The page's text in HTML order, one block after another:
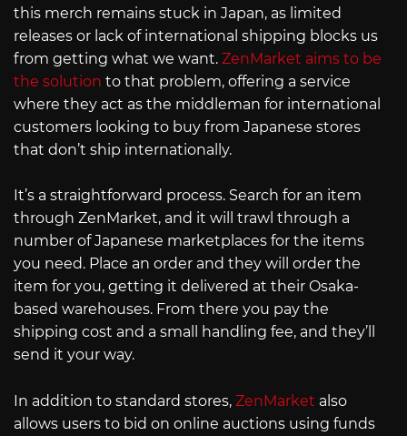
this merch remains stuck in Japan, as limited
releases or lack of international shipping blocks us
from getting what we want. ZenMarket aims to be
the solution to that problem, offering a service
where they act as the middleman for international
customers looking to buy from Japanese stores
that don’t ship internationally.
It’s a straightforward process. Search for an item
through ZenMarket, and it will trawl through a
number of Japanese marketplaces for the items
you need. Place an order and they will order the
item for you, getting it delivered at their Osaka-
based warehouses. From there you pay the
shipping cost and a small handling fee, and they’ll
send it your way.
In addition to standard stores, ZenMarket also
allows users to bid on online auctions using funds